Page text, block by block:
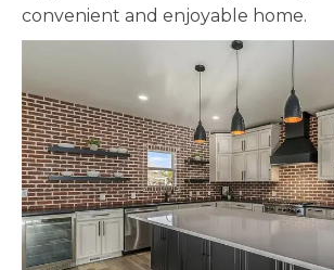
convenient and enjoyable home.